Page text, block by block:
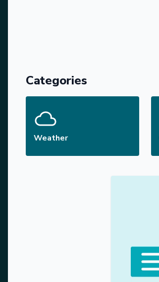
Categories
Weather